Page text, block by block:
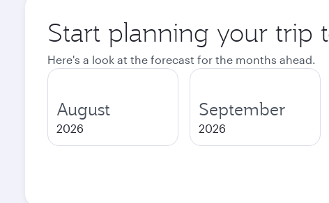
Start planning your trip
Here's a look at the forecast for the months ahead.
August
2026
September
2026